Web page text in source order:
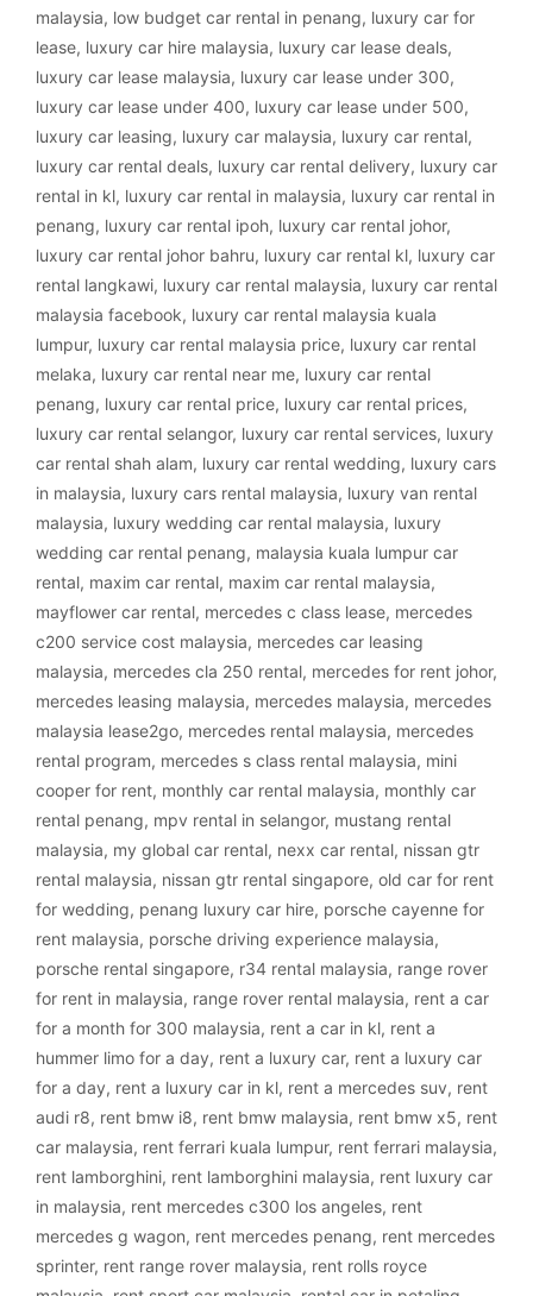
malaysia, low budget car rental in penang, luxury car for
lease, luxury car hire malaysia, luxury car lease deals,
luxury car lease malaysia, luxury car lease under 300,
luxury car lease under 400, luxury car lease under 500,
luxury car leasing, luxury car malaysia, luxury car rental,
luxury car rental deals, luxury car rental delivery, luxury car
rental in kl, luxury car rental in malaysia, luxury car rental in
penang, luxury car rental ipoh, luxury car rental johor,
luxury car rental johor bahru, luxury car rental kl, luxury car
rental langkawi, luxury car rental malaysia, luxury car rental
malaysia facebook, luxury car rental malaysia kuala
lumpur, luxury car rental malaysia price, luxury car rental
melaka, luxury car rental near me, luxury car rental
penang, luxury car rental price, luxury car rental prices,
luxury car rental selangor, luxury car rental services, luxury
car rental shah alam, luxury car rental wedding, luxury cars
in malaysia, luxury cars rental malaysia, luxury van rental
malaysia, luxury wedding car rental malaysia, luxury
wedding car rental penang, malaysia kuala lumpur car
rental, maxim car rental, maxim car rental malaysia,
mayflower car rental, mercedes c class lease, mercedes
c200 service cost malaysia, mercedes car leasing
malaysia, mercedes cla 250 rental, mercedes for rent johor,
mercedes leasing malaysia, mercedes malaysia, mercedes
malaysia lease2go, mercedes rental malaysia, mercedes
rental program, mercedes s class rental malaysia, mini
cooper for rent, monthly car rental malaysia, monthly car
rental penang, mpv rental in selangor, mustang rental
malaysia, my global car rental, nexx car rental, nissan gtr
rental malaysia, nissan gtr rental singapore, old car for rent
for wedding, penang luxury car hire, porsche cayenne for
rent malaysia, porsche driving experience malaysia,
porsche rental singapore, r34 rental malaysia, range rover
for rent in malaysia, range rover rental malaysia, rent a car
for a month for 300 malaysia, rent a car in kl, rent a
hummer limo for a day, rent a luxury car, rent a luxury car
for a day, rent a luxury car in kl, rent a mercedes suv, rent
audi r8, rent bmw i8, rent bmw malaysia, rent bmw x5, rent
car malaysia, rent ferrari kuala lumpur, rent ferrari malaysia,
rent lamborghini, rent lamborghini malaysia, rent luxury car
in malaysia, rent mercedes c300 los angeles, rent
mercedes g wagon, rent mercedes penang, rent mercedes
sprinter, rent range rover malaysia, rent rolls royce